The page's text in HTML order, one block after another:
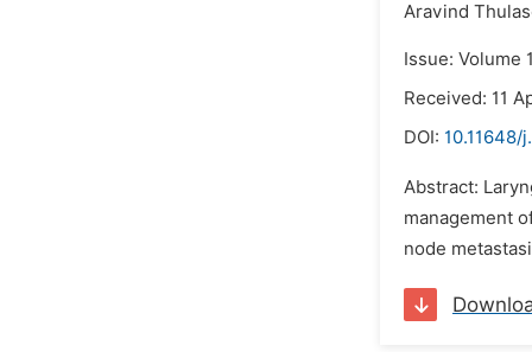
Aravind
Issue: Volume
Received: 11
DOI: 10.11648/
Abstract:
management
node